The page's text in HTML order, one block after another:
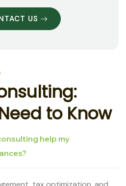
US
nsulting:
eed to Know
help my